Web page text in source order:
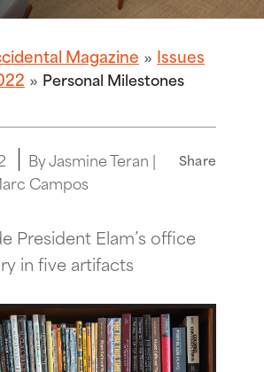
Magazine
Issues
Personal Milestones
By Jasmine Teran |
Campos
Share
President Elam’s office
in five artifacts